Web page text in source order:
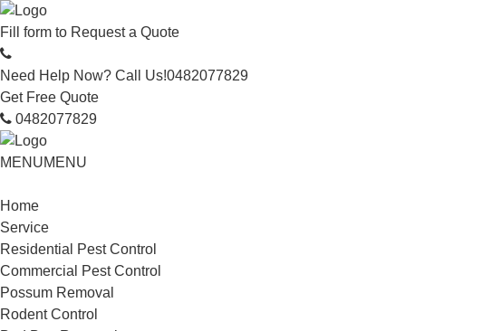
Fill form to Request a Quote
Need Help Now? Call Us!0482077829
Get Free Quote
0482077829
MENUMENU
Home
Service
Residential Pest Control
Commercial Pest Control
Possum Removal
Rodent Control